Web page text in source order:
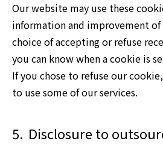
Our website may use these
information and improvement of
choice of accepting or refuse
you can know when a cookie is
If you chose to refuse our
to use some of our services.
5. Disclosure to